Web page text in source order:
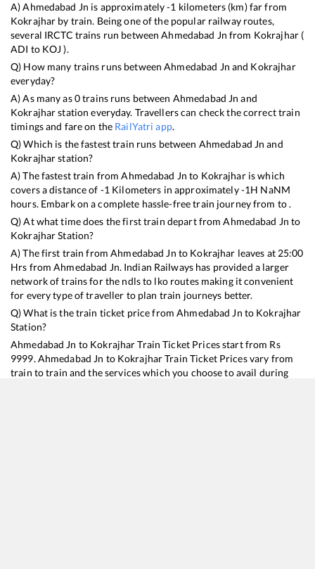
A)Ahmedabad Jn is approximately-1 kilometers (km) far from
Kokrajhar by train. Being one of the popular railway routes,
several IRCTC trains run betweenAhmedabad Jn from Kokrajhar(
ADI to KOJ ).
Q) How many trains runs betweenAhmedabad Jn and Kokrajhar
everyday?
A) As many as0trains runs between Ahmedabad Jn and
Kokrajharstation everyday. Travellers can check the correct train
timings and fare on the RailYatri app.
Q) Which is the fastest train runs between Ahmedabad Jn and
Kokrajharstation?
A) The fastest train fromAhmedabad Jn to Kokrajhariswhich
covers a distance of -1 Kilometers in approximately-1H NaNM
hours. Embark on a complete hassle-free train journey from to .
Q) At what time does the first train depart fromAhmedabad Jn to
KokrajharStation?
A) The first train fromAhmedabad Jn to Kokrajhar leaves at 25:00
Hrs fromAhmedabad Jn. Indian Railways has provided a larger
network of trains for the ndls to lko routes making it convenient
for every type of traveller to plan train journeys better.
Q) What is the train ticket price fromAhmedabad Jn to Kokrajhar
Station?
Ahmedabad Jn to KokrajharTrain Ticket Prices start from Rs
9999. Ahmedabad Jn to KokrajharTrain Ticket Prices vary from
train to train and the services which you choose to avail during